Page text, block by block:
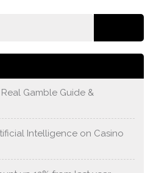
Gamble Guide &
Intelligence on Casino